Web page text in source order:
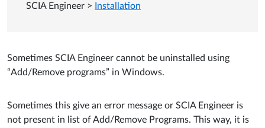
SCIA Engineer > Installation
Sometimes SCIA Engineer cannot be uninstalled using
“Add/Remove programs” in Windows.
Sometimes this give an error message or SCIA Engineer is
not present in list of Add/Remove Programs. This way, it is